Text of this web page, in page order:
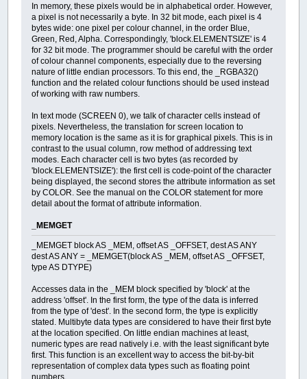
In memory, these pixels would be in alphabetical order. However,
a pixel is not necessarily a byte. In 32 bit mode, each pixel is 4
bytes wide: one pixel per colour channel, in the order Blue,
Green, Red, Alpha. Correspondingly, 'block.ELEMENTSIZE' is 4
for 32 bit mode. The programmer should be careful with the order
of colour channel components, especially due to the reversing
nature of little endian processors. To this end, the _RGBA32()
function and the related colour functions should be used instead
of working with raw numbers.
In text mode (SCREEN 0), we talk of character cells instead of
pixels. Nevertheless, the translation for screen location to
memory location is the same as it is for graphical pixels. This is in
contrast to the usual column, row method of addressing text
modes. Each character cell is two bytes (as recorded by
'block.ELEMENTSIZE'): the first cell is code-point of the character
being displayed, the second stores the attribute information as set
by COLOR. See the manual on the COLOR statement for more
detail about the format of attribute information.
_MEMGET
_MEMGET block AS _MEM, offset AS _OFFSET, dest AS ANY
dest AS ANY = _MEMGET(block AS _MEM, offset AS _OFFSET,
type AS DTYPE)
Accesses data in the _MEM block specified by 'block' at the
address 'offset'. In the first form, the type of the data is inferred
from the type of 'dest'. In the second form, the type is explicitly
stated. Multibyte data types are considered to have their first byte
at the location specified. On little endian machines at least,
numeric types are read natively i.e. with the least significant byte
first. This function is an excellent way to access the bit-by-bit
representation of complex data types such as floating point